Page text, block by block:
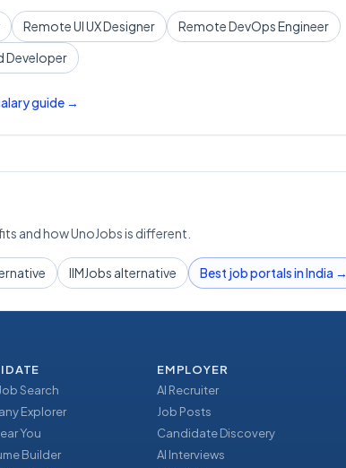
RemoteUI UX Designer RemoteDevOps Engineer
Developer
guide →
and how UnoJobs is different.
IIMJobs alternative Best job portals in India →
Search
Explorer
You
Builder
EMPLOYER
AI Recruiter
Job Posts
Candidate Discovery
AI Interviews